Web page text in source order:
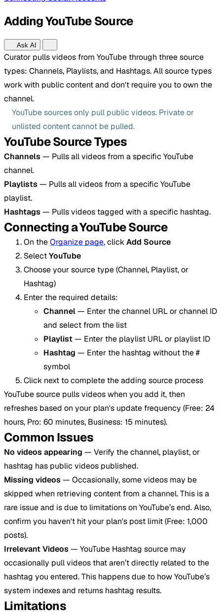
Adding YouTube Source
Ask AI
Curator pulls videos from YouTube through three source
types: Channels, Playlists, and Hashtags. All source types
work with public content and don't require you to own the
channel.
YouTube sources only pull public videos. Private or
unlisted content cannot be pulled.
YouTube Source Types
Channels— Pulls all videos from a specific YouTube
channel.
Playlists— Pulls all videos from a specific YouTube
playlist.
Hashtags— Pulls videos tagged with a specific hashtag.
Connecting a YouTube Source
On theOrganize page, clickAdd Source
SelectYouTube
Choose your source type (Channel, Playlist, or
Hashtag)
Enter the required details:
Channel— Enter the channel URL or channel ID
and select from the list
Playlist— Enter the playlist URL or playlist ID
Hashtag — Enter the hashtag without the #
symbol
Click next to complete the adding source process
YouTube source pulls videos when you add it, then
refreshes based on your plan's update frequency (Free: 24
hours, Pro: 60 minutes, Business: 15 minutes).
Common Issues
No videos appearing — Verify the channel, playlist, or
hashtag has public videos published.
Missing videos— Occasionally, some videos may be
skipped when retrieving content from a channel. This is a
rare issue and is due to limitations on YouTube’s end. Also,
confirm you haven't hit your plan's post limit (Free: 1,000
posts).
Irrelevant Videos— YouTube Hashtag source may
occasionally pull videos that aren’t directly related to the
hashtag you entered. This happens due to how YouTube’s
system indexes and returns hashtag results.
Limitations